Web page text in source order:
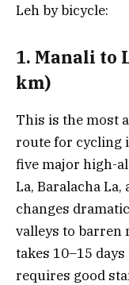
Leh by bicycle:
1. Manali to
km)
This is the most
route for cycling
five major high-
La, Baralacha
changes
valleys to barren
takes 10–15
requires good